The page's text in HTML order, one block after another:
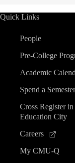
Quick Links
People
Pre-College
Academic
Spend a
Cross Register in
Education City
Careers
My CMU-Q